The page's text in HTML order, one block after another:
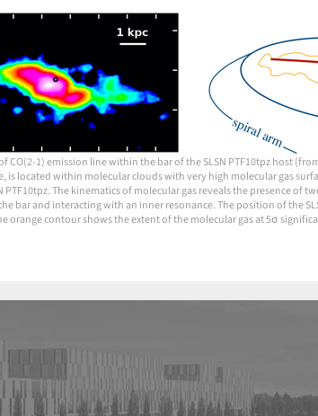
CO(2-1) emission line within the bar of the SLSN PTF10tpz host
is located within molecular clouds with very high molecular gas
PTF10tpz. The kinematics of molecular gas reveals the presence of
bar and interacting with an inner resonance. The position of the
orange contour shows the extent of the molecular gas at 5σ